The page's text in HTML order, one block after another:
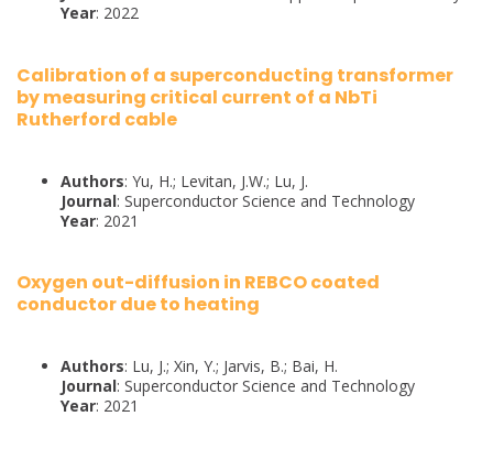
Year: 2022
Calibration of a superconducting transformer
by measuring critical current of a NbTi
Rutherford cable
Authors: Yu, H.; Levitan, J.W.; Lu, J.
Journal: Superconductor Science and Technology
Year: 2021
Oxygen out-diffusion in REBCO coated
conductor due to heating
Authors: Lu, J.; Xin, Y.; Jarvis, B.; Bai, H.
Journal: Superconductor Science and Technology
Year: 2021